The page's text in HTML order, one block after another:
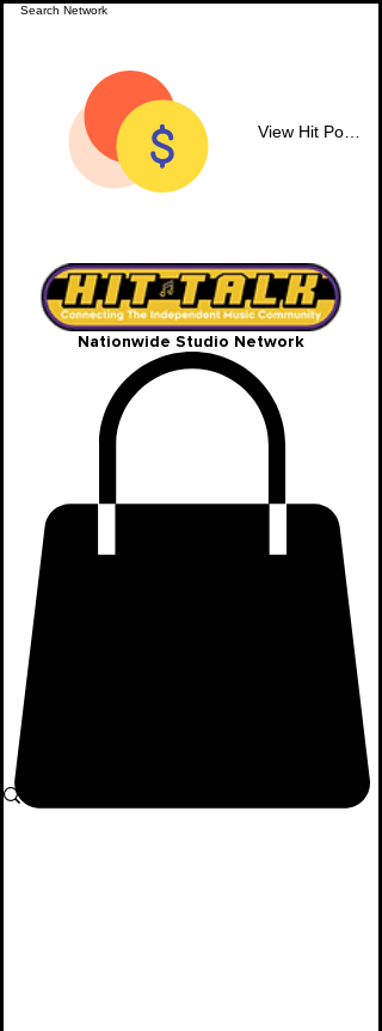
Nationwide Studio Network